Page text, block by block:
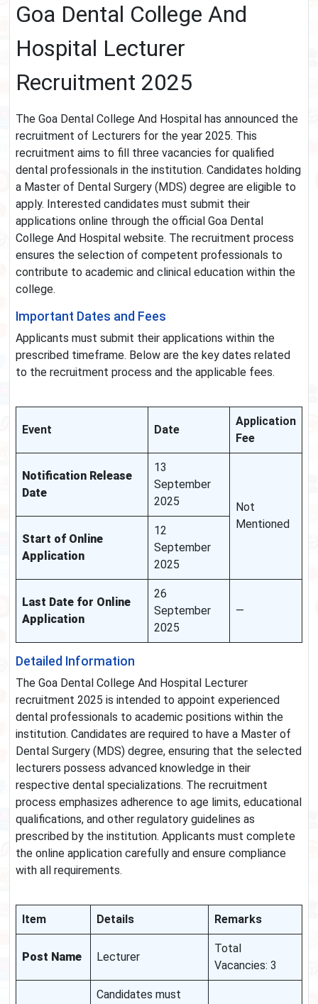
Goa Dental College And
Hospital Lecturer
Recruitment 2025
The Goa Dental College And Hospital has announced the
recruitment of Lecturers for the year 2025. This
recruitment aims to fill three vacancies for qualified
dental professionals in the institution. Candidates holding
a Master of Dental Surgery (MDS) degree are eligible to
apply. Interested candidates must submit their
applications online through the official Goa Dental
College And Hospital website. The recruitment process
ensures the selection of competent professionals to
contribute to academic and clinical education within the
college.
Important Dates and Fees
Applicants must submit their applications within the
prescribed timeframe. Below are the key dates related
to the recruitment process and the applicable fees.
Event Date
Application
Fee
Notification Release
Date
13
September
2025
Not
Mentioned
Start of Online
Application
12
September
2025
Last Date for Online
Application
26
September
2025
—
Detailed Information
The Goa Dental College And Hospital Lecturer
recruitment 2025 is intended to appoint experienced
dental professionals to academic positions within the
institution. Candidates are required to have a Master of
Dental Surgery (MDS) degree, ensuring that the selected
lecturers possess advanced knowledge in their
respective dental specializations. The recruitment
process emphasizes adherence to age limits, educational
qualifications, and other regulatory guidelines as
prescribed by the institution. Applicants must complete
the online application carefully and ensure compliance
with all requirements.
Item Details Remarks
Post Name Lecturer
Total
Vacancies: 3
Candidates must